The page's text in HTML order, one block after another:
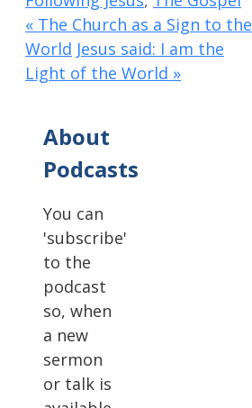
« The Church as a Sign to the
World Jesus said: I am the
Light of the World »
About
Podcasts
You can
'subscribe'
to the
podcast
so, when
a new
sermon
or talk is